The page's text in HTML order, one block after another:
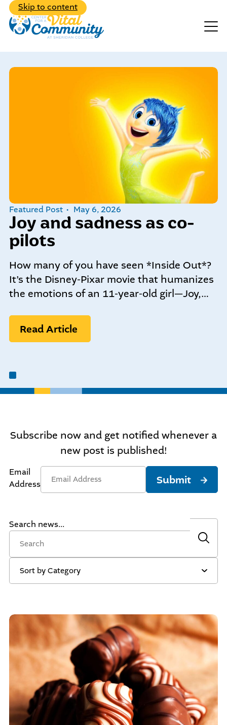
Skip to content
Explore the diverse range of
programs we have to offer
Leadership Programs
Nonprofit Programs
Community initiatives
Learn about our dedicated,
community-centered team.
Who We Are
Events
Make A Donation
Featured Post May 6, 2026
Joy and sadness as co-
pilots
How many of you have seen *Inside Out*?
It’s the Disney-Pixar movie that humanizes
the emotions of an 11-year-old girl—Joy,…
Read Article
Subscribe now and get notified whenever a
new post is published!
Email
Address
Submit
Search news...